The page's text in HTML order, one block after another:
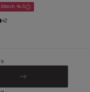
4x3
+2